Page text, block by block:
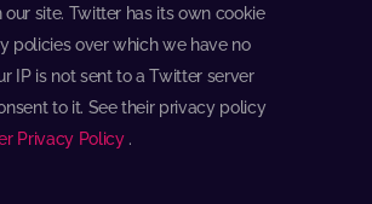
our site. Twitter has its own cookie
policies over which we have no
IP is not sent to a Twitter server
to it. See their privacy policy
Privacy Policy .